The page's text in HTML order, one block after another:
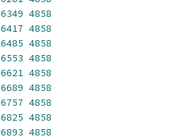
6349 4858
6417 4858
6485 4858
6553 4858
6621 4858
6689 4858
6757 4858
6825 4858
6893 4858